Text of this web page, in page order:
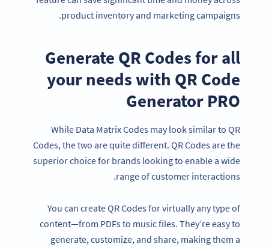
product inventory and marketing campaigns.
Generate QR Codes for all
your needs with QR Code
Generator PRO
While Data Matrix Codes may look similar to QR
Codes, the two are quite different. QR Codes are the
superior choice for brands looking to enable a wide
range of customer interactions.
You can create QR Codes for virtually any type of
content—from PDFs to music files. They’re easy to
generate, customize, and share, making them a
Become a QR Code pro
tracking and more
SIGN UP NOW